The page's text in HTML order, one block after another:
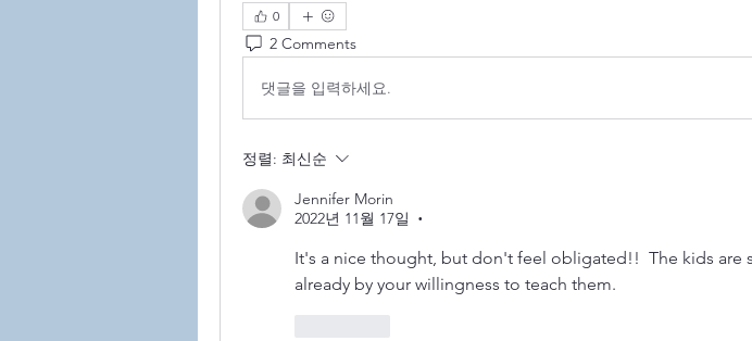
0
2 Comments
댓글을 입력하세요.
정렬: 최신순
Jennifer Morin
2022년 11월 17일
•
It's a nice thought, but don't feel obligated!!  The kids are
already by your willingness to teach them.
©2021 by RAHS - Racine Area